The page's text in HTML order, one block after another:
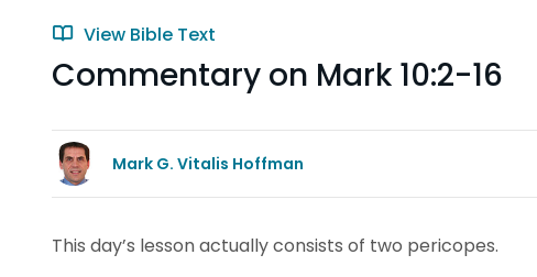
View Bible Text
Commentary on Mark 10:2-16
Mark G. Vitalis Hoffman
This day’s lesson actually consists of two pericopes.